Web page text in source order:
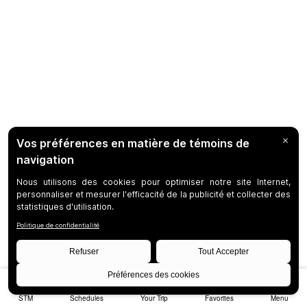
STM Schedules Your Trip Favorites Menu